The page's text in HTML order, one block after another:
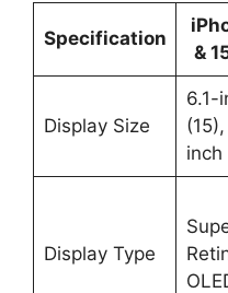
Specification
&
Display Size
6.1-
inch
Display Type